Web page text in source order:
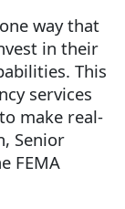
way that
in their
This
services
make real-
Senior
FEMA